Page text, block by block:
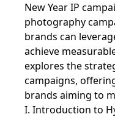
New Year IP
photography
brands can
achieve
explores the
campaigns,
brands aiming to
I. Introduction to